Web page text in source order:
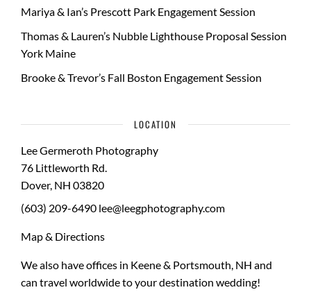
Mariya & Ian’s Prescott Park Engagement Session
Thomas & Lauren’s Nubble Lighthouse Proposal Session
York Maine
Brooke & Trevor’s Fall Boston Engagement Session
LOCATION
Lee Germeroth Photography
76 Littleworth Rd.
Dover, NH 03820
(603) 209-6490 lee@leegphotography.com
Map & Directions
We also have offices in Keene & Portsmouth, NH and
can travel worldwide to yourdestination wedding!